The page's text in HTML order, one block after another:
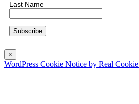
Last Name
×
WordPress Cookie Notice by Real